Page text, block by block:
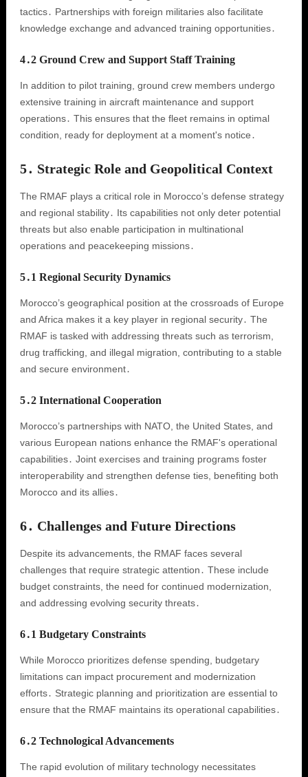
tactics․ Partnerships with foreign militaries also facilitate
knowledge exchange and advanced training opportunities․
4․2 Ground Crew and Support Staff Training
In addition to pilot training, ground crew members undergo
extensive training in aircraft maintenance and support
operations․ This ensures that the fleet remains in optimal
condition, ready for deployment at a moment's notice․
5․ Strategic Role and Geopolitical Context
The RMAF plays a critical role in Morocco’s defense strategy
and regional stability․ Its capabilities not only deter potential
threats but also enable participation in multinational
operations and peacekeeping missions․
5․1 Regional Security Dynamics
Morocco’s geographical position at the crossroads of Europe
and Africa makes it a key player in regional security․ The
RMAF is tasked with addressing threats such as terrorism,
drug trafficking, and illegal migration, contributing to a stable
and secure environment․
5․2 International Cooperation
Morocco’s partnerships with NATO, the United States, and
various European nations enhance the RMAF's operational
capabilities․ Joint exercises and training programs foster
interoperability and strengthen defense ties, benefiting both
Morocco and its allies․
6․ Challenges and Future Directions
Despite its advancements, the RMAF faces several
challenges that require strategic attention․ These include
budget constraints, the need for continued modernization,
and addressing evolving security threats․
6․1 Budgetary Constraints
While Morocco prioritizes defense spending, budgetary
limitations can impact procurement and modernization
efforts․ Strategic planning and prioritization are essential to
ensure that the RMAF maintains its operational capabilities․
6․2 Technological Advancements
The rapid evolution of military technology necessitates